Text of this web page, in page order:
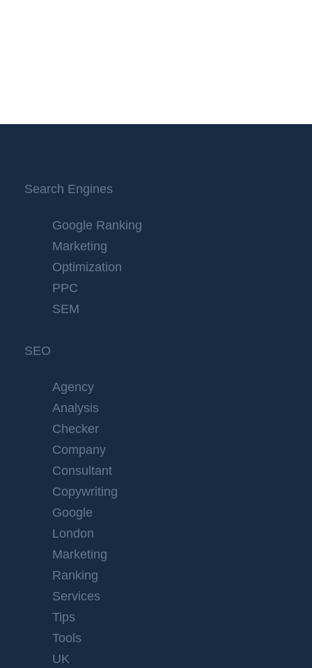
Search Engines
Google Ranking
Marketing
Optimization
PPC
SEM
SEO
Agency
Analysis
Checker
Company
Consultant
Copywriting
Google
London
Marketing
Ranking
Services
Tips
Tools
UK